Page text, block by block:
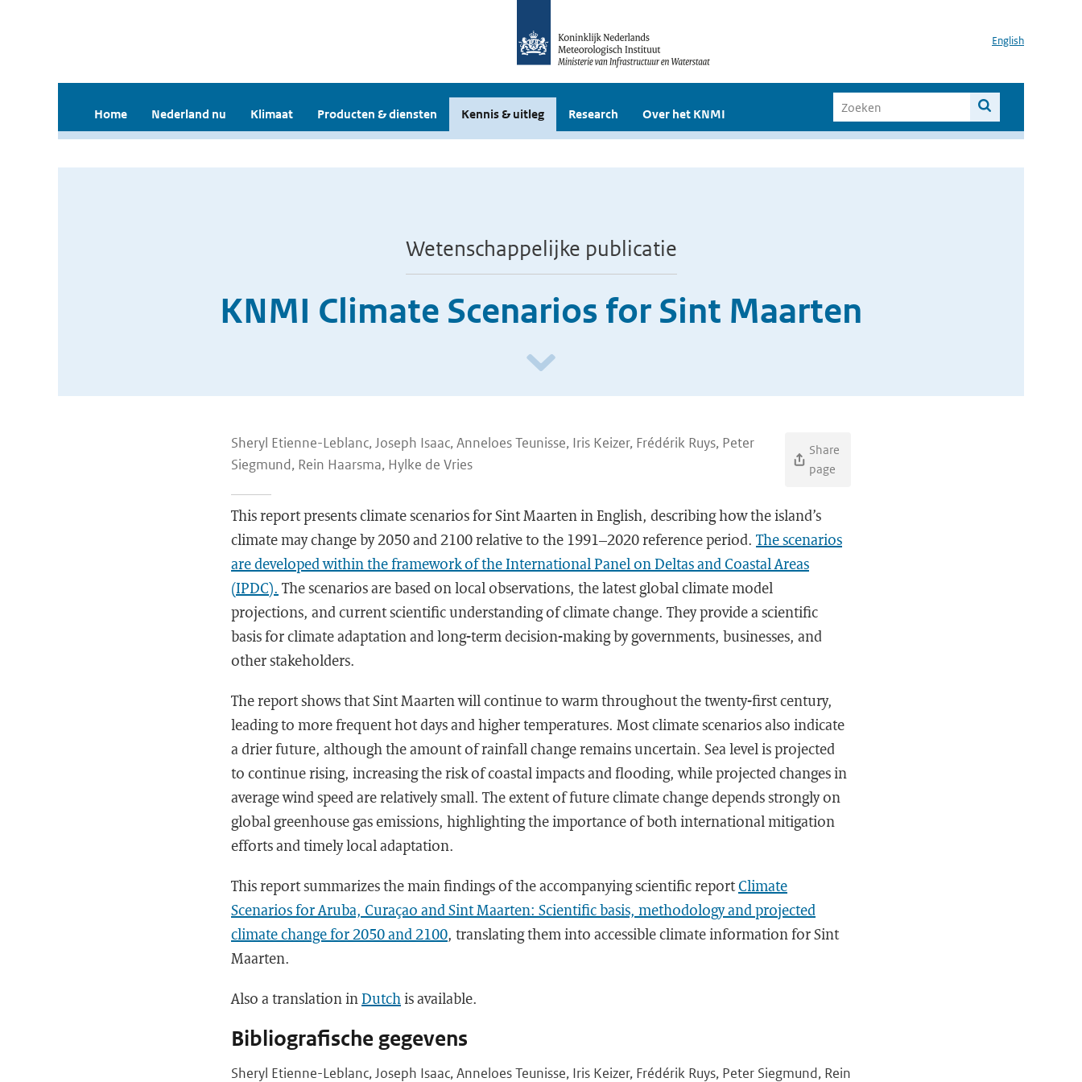
English
Home Nederland nu Klimaat Producten & diensten Kennis & uitleg Research Over het KNMI
Wetenschappelijke publicatie
KNMI Climate Scenarios for Sint Maarten
Sheryl Etienne-Leblanc, Joseph Isaac, Anneloes Teunisse, Iris Keizer, Frédérik Ruys, Peter
Siegmund, Rein Haarsma, Hylke de Vries
Share
page
This report presents climate scenarios for Sint Maarten in English, describing how the island’s
climate may change by 2050 and 2100 relative to the 1991–2020 reference period. The scenarios
are developed within the framework of the International Panel on Deltas and Coastal Areas
(IPDC). The scenarios are based on local observations, the latest global climate model
projections, and current scientific understanding of climate change. They provide a scientific
basis for climate adaptation and long-term decision-making by governments, businesses, and
other stakeholders.
The report shows that Sint Maarten will continue to warm throughout the twenty-first century,
leading to more frequent hot days and higher temperatures. Most climate scenarios also indicate
a drier future, although the amount of rainfall change remains uncertain. Sea level is projected
to continue rising, increasing the risk of coastal impacts and flooding, while projected changes in
average wind speed are relatively small. The extent of future climate change depends strongly on
global greenhouse gas emissions, highlighting the importance of both international mitigation
efforts and timely local adaptation.
This report summarizes the main findings of the accompanying scientific reportClimate
Scenarios for Aruba, Curaçao and Sint Maarten: Scientific basis, methodology and projected
climate change for 2050 and 2100, translating them into accessible climate information for Sint
Maarten.
Also a translation inDutchis available.
Bibliografische gegevens
Sheryl Etienne-Leblanc, Joseph Isaac, Anneloes Teunisse, Iris Keizer, Frédérik Ruys, Peter Siegmund, Rein